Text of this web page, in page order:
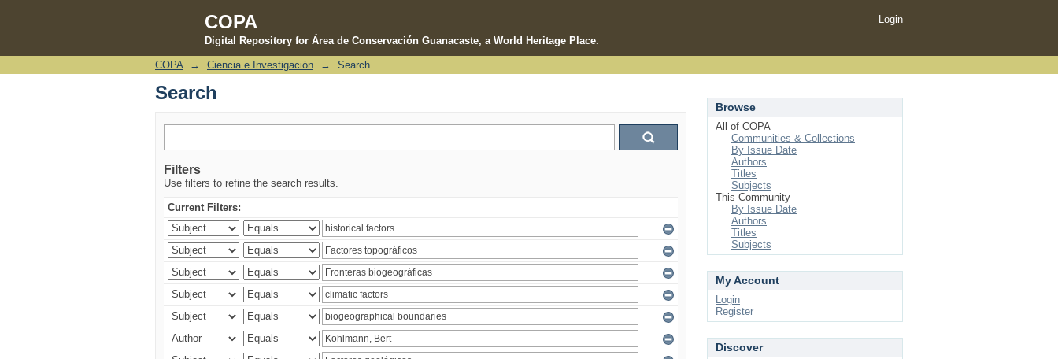
COPA
Digital Repository for Área de Conservación Guanacaste, a World Heritage Place.
Search
Login
COPA → Ciencia e Investigación → Search
Search
Filters
Use filters to refine the search results.
Current Filters:
Browse
All of COPA
Communities & Collections
By Issue Date
Authors
Titles
Subjects
This Community
By Issue Date
Authors
Titles
Subjects
My Account
Login
Register
Discover